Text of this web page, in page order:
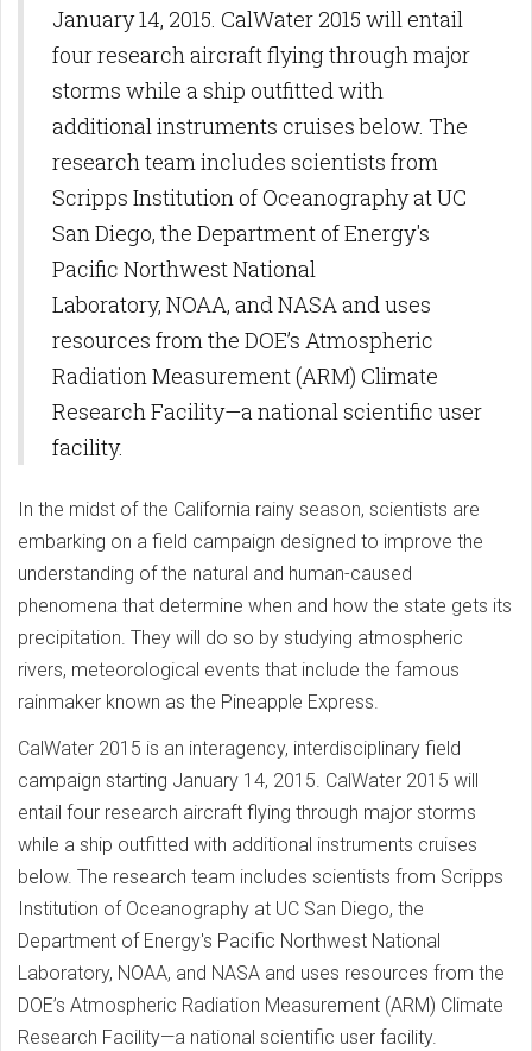
January 14, 2015. CalWater 2015 will entail
four research aircraft flying through major
storms while a ship outfitted with
additional instruments cruises below. The
research team includes scientists from
Scripps Institution of Oceanography at UC
San Diego, the Department of Energy's
Pacific Northwest National
Laboratory, NOAA, and NASA and uses
resources from the DOE’s Atmospheric
Radiation Measurement (ARM) Climate
Research Facility—a national scientific user
facility.
In the midst of the California rainy season, scientists are
embarking on a field campaign designed to improve the
understanding of the natural and human-caused
phenomena that determine when and how the state gets its
precipitation. They will do so by studying atmospheric
rivers, meteorological events that include the famous
rainmaker known as the Pineapple Express.
CalWater 2015 is an interagency, interdisciplinary field
campaign starting January 14, 2015. CalWater 2015 will
entail four research aircraft flying through major storms
while a ship outfitted with additional instruments cruises
below. The research team includes scientists from Scripps
Institution of Oceanography at UC San Diego, the
Department of Energy's Pacific Northwest National
Laboratory, NOAA, and NASA and uses resources from the
DOE’s Atmospheric Radiation Measurement (ARM) Climate
Research Facility—a national scientific user facility.